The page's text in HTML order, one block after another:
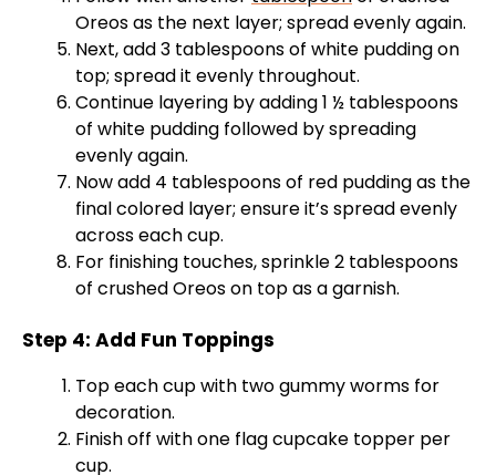
Oreos as the next layer; spread evenly again.
Next, add 3 tablespoons of white pudding on
top; spread it evenly throughout.
Continue layering by adding 1 ½ tablespoons
of white pudding followed by spreading
evenly again.
Now add 4 tablespoons of red pudding as the
final colored layer; ensure it’s spread evenly
across each cup.
For finishing touches, sprinkle 2 tablespoons
of crushed Oreos on top as a garnish.
Step 4: Add Fun Toppings
Top each cup with two gummy worms for
decoration.
Finish off with one flag cupcake topper per
cup.